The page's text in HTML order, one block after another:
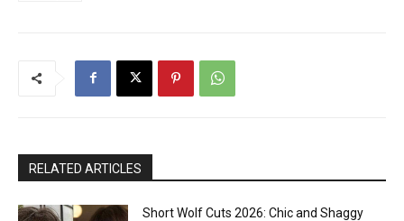
RELATED ARTICLES
Short Wolf Cuts 2026: Chic and Shaggy